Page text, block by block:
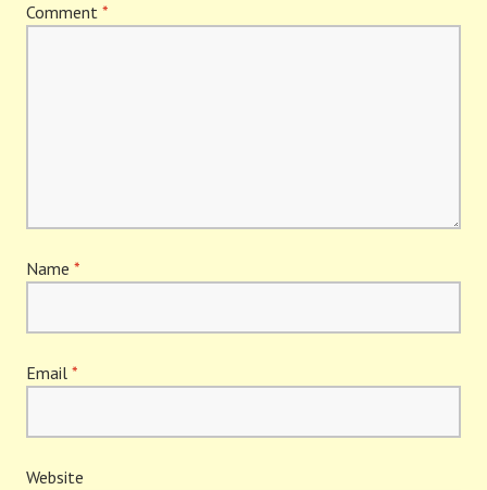
Comment *
Name *
Email *
Website